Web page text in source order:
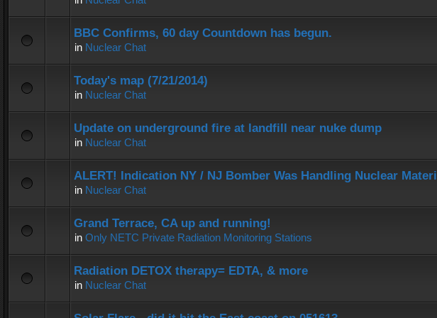
BBC Confirms, 60 day Countdown has begun.
in Nuclear Chat
Today's map (7/21/2014)
in Nuclear Chat
Update on underground fire at landfill near nuke dump
in Nuclear Chat
ALERT! Indication NY / NJ Bomber Was Handling Nuclear Materi
in Nuclear Chat
Grand Terrace, CA up and running!
in Only NETC Private Radiation Monitoring Stations
Radiation DETOX therapy= EDTA, & more
in Nuclear Chat